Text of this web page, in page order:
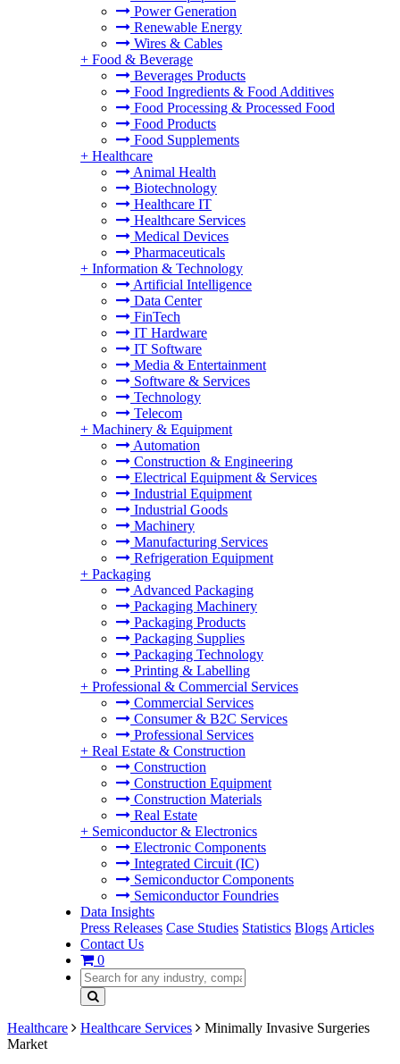
Power Generation
Renewable Energy
Wires & Cables
+ Food & Beverage
Beverages Products
Food Ingredients & Food Additives
Food Processing & Processed Food
Food Products
Food Supplements
+ Healthcare
Animal Health
Biotechnology
Healthcare IT
Healthcare Services
Medical Devices
Pharmaceuticals
+ Information & Technology
Artificial Intelligence
Data Center
FinTech
IT Hardware
IT Software
Media & Entertainment
Software & Services
Technology
Telecom
+ Machinery & Equipment
Automation
Construction & Engineering
Electrical Equipment & Services
Industrial Equipment
Industrial Goods
Machinery
Manufacturing Services
Refrigeration Equipment
+ Packaging
Advanced Packaging
Packaging Machinery
Packaging Products
Packaging Supplies
Packaging Technology
Printing & Labelling
+ Professional & Commercial Services
Commercial Services
Consumer & B2C Services
Professional Services
+ Real Estate & Construction
Construction
Construction Equipment
Construction Materials
Real Estate
+ Semiconductor & Electronics
Electronic Components
Integrated Circuit (IC)
Semiconductor Components
Semiconductor Foundries
Data Insights
Press Releases Case Studies Statistics Blogs Articles
Contact Us
0
Healthcare Healthcare Services
Minimally Invasive Surgeries
Market